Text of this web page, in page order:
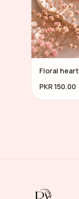
Floral heart
PKR 150.00